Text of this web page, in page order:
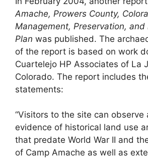
Amache, Prowers County,
Management, Preservation, and
Plan was published. The
of the report is based on work
Cuartelejo HP Associates of La
Colorado. The report includes
statements:
“Visitors to the site can observe
evidence of historical land use
that predate World War II and
of Camp Amache as well as